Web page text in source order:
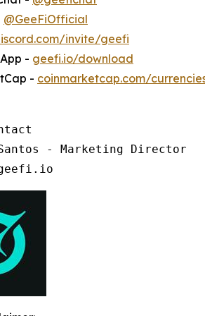
@GeeFiOfficial
invite/geefi
- geefi.io/download
- coinmarketcap.com/
- Marketing Director